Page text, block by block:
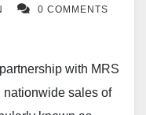
0 COMMENTS
with MRS
sales of